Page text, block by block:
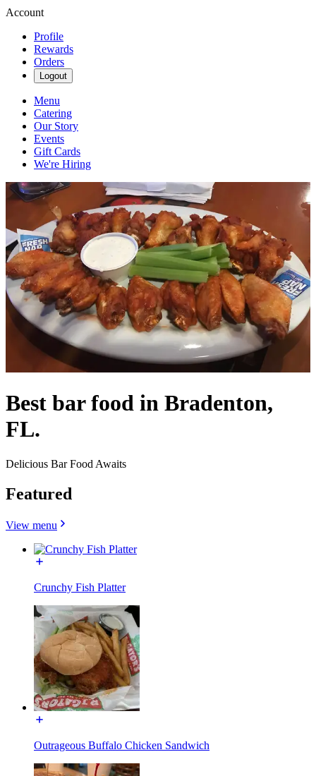
Account
Profile
Rewards
Orders
Logout
Menu
Catering
Our Story
Events
Gift Cards
We're Hiring
Best bar food in Bradenton,
FL.
Delicious Bar Food Awaits
Featured
View menu
Crunchy Fish Platter
Outrageous Buffalo Chicken Sandwich